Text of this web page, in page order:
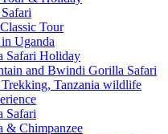
Tour
Uganda
Safari Holiday
and Bwindi Gorilla Safari
Tanzania wildlife
Safari
& Chimpanzee